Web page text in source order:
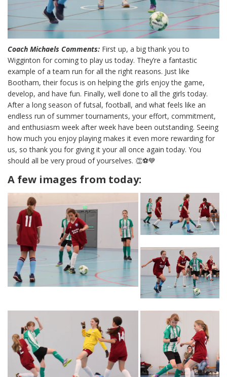
Coach Michaels Comments: First up, a big thank you to
Wigginton for coming to play us today. They’re a fantastic
example of a team run for all the right reasons. Just like
Bootham, their focus is on helping the girls enjoy the game,
develop, and have fun. Finally, well done to all the girls today.
After a long season of futsal, football, and what feels like an
endless run of summer tournaments, your effort, commitment,
and enthusiasm week after week have been outstanding. Seeing
how much you enjoy playing makes it even more rewarding for
us, so thank you for giving it your all once again today. You
should all be very proud of yourselves. 👏⚽💙
A few images from today: